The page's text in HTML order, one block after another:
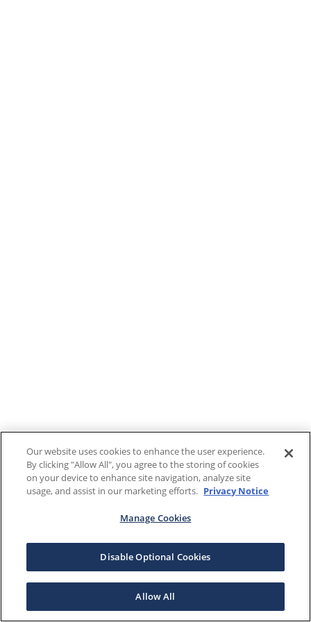
Our website uses cookies to enhance the user experience.
By clicking "Allow All", you agree to the storing of cookies
on your device to enhance site navigation, analyze site
usage, and assist in our marketing efforts. Privacy Notice
Manage Cookies
Disable Optional Cookies
Allow All